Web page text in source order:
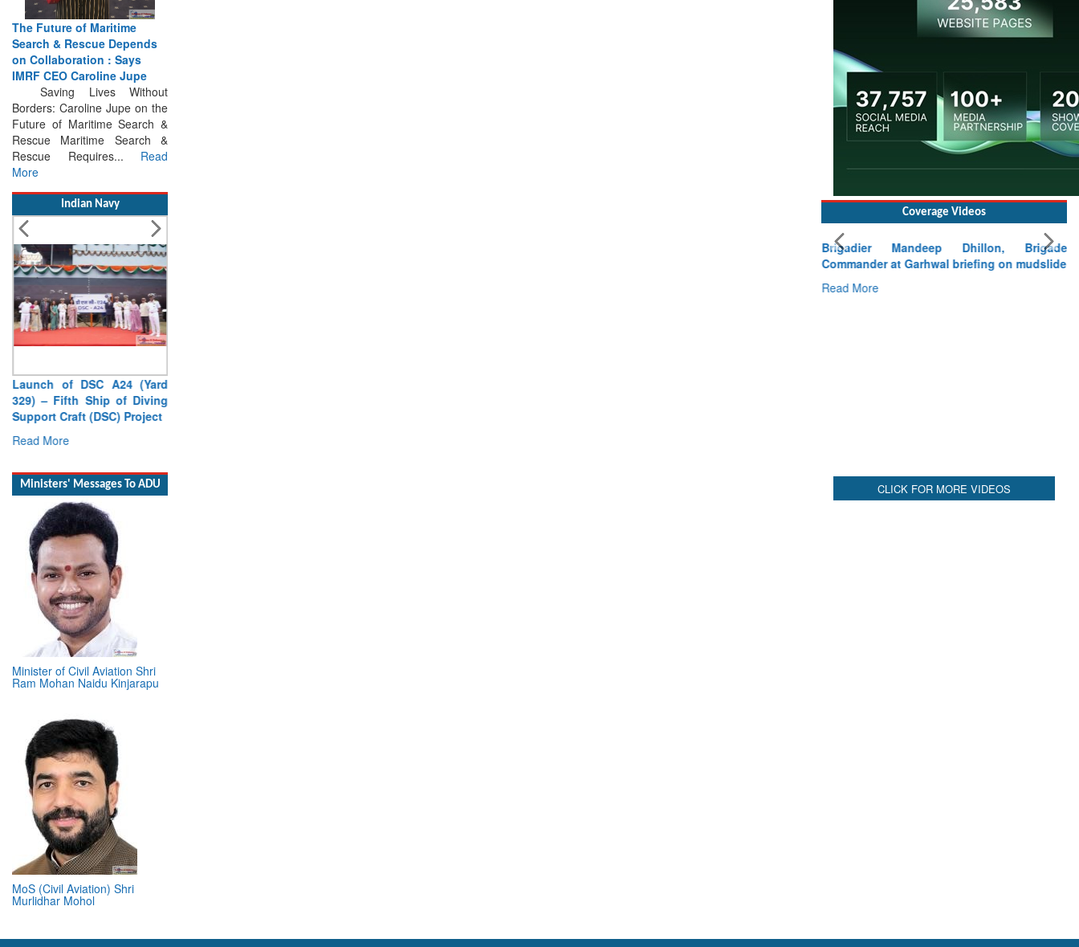
The Future of Maritime
Search & Rescue Depends
on Collaboration : Says
IMRF CEO Caroline Jupe
Saving Lives Without
Borders: Caroline Jupe on the
Future of Maritime Search &
Rescue Maritime Search &
Rescue Requires...
Indian Navy
Launch of DSC A24 (Yard
329) – Fifth Ship of Diving
Ministers' Messages To ADU
Minister of Civil Aviation Shri
Ram Mohan Naidu Kinjarapu
MoS (Civil Aviation) Shri
Murlidhar Mohol
Coverage Videos
Brigadier Mandeep Dhillon, Brigade
Commander at Garhwal briefing on mudslide
Read More